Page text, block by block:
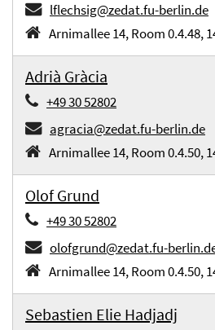
lflechsig@zedat.fu-berlin.de
Arnimallee 14, Room 0.4.48,
Adrià Gràcia
+49 30 52802
agracia@zedat.fu-berlin.de
Arnimallee 14, Room 0.4.50,
Olof Grund
+49 30 52802
olofgrund@zedat.fu-
Arnimallee 14, Room 0.4.50,
Sebastien Elie Hadjadj